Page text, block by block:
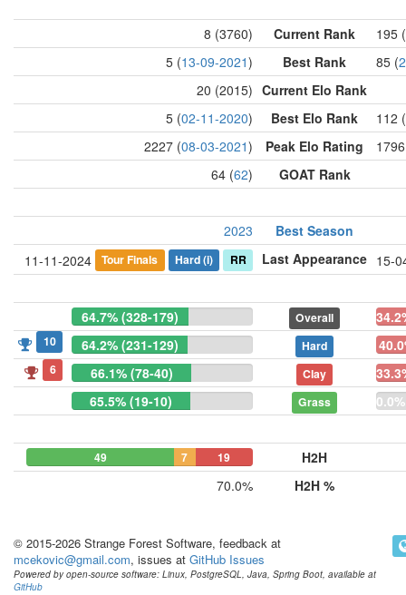
8 (3760) Current Rank
195
5 (13-09-2021) Best Rank 85 (
20 (2015) Current Elo Rank
5 (02-11-2020) Best Elo Rank
112 (
2227 (08-03-2021) Peak Elo Rating
64 (62) GOAT Rank
2023
Best Season
11-11-2024
Tour Finals Hard(i) RR Last Appearance 15-
64.7% (328-179) Overall
10 64.2% (231-129) Hard
6 66.1% (78-40) Clay
65.5% (19-10)
Grass
49 7 19
H2H
70.0%
H2H %
© 2015-2026 Strange Forest Software, feedback at
mcekovic@gmail.com, issues at GitHub Issues
Powered by open-source software: Linux, PostgreSQL, Java, Spring Boot, available at
GitHub